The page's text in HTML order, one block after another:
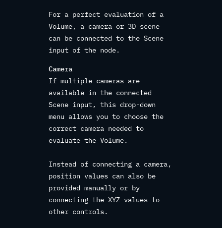
For a perfect evaluation of a
Volume, a camera or 3D scene
can be connected to the Scene
input of the node.
Camera
If multiple cameras are
available in the connected
Scene input, this drop-down
menu allows you to choose the
correct camera needed to
evaluate the Volume.
Instead of connecting a camera,
position values can also be
provided manually or by
connecting the XYZ values to
other controls.